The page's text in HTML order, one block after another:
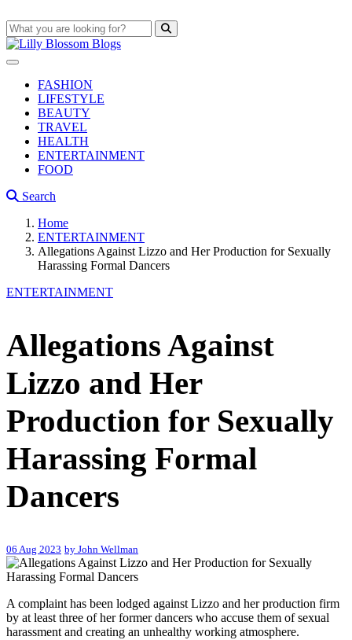
FASHION
LIFESTYLE
BEAUTY
TRAVEL
HEALTH
ENTERTAINMENT
FOOD
Search
Home
ENTERTAINMENT
Allegations Against Lizzo and Her Production for Sexually
Harassing Formal Dancers
ENTERTAINMENT
Allegations Against
Lizzo and Her
Production for Sexually
Harassing Formal
Dancers
06 Aug 2023 by John Wellman
A complaint has been lodged against Lizzo and her production firm
by at least three of her former dancers who accuse them of sexual
harassment and creating an unhealthy working atmosphere.